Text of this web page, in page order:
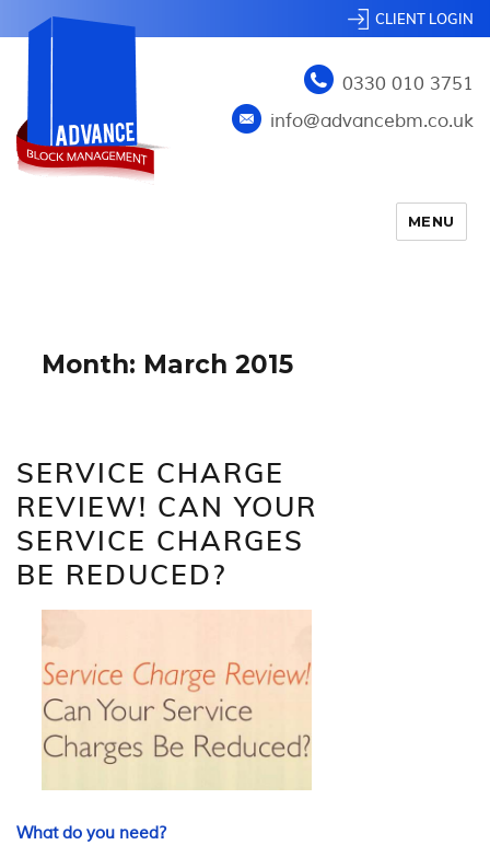
CLIENT LOGIN
0330 010 3751
info@advancebm.co.uk
MENU
Month: March 2015
SERVICE CHARGE
REVIEW! CAN YOUR
SERVICE CHARGES
BE REDUCED?
What do you need?